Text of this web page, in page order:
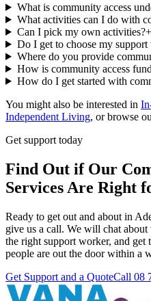
What is community access
What activities can I do with
Can I pick my own activities?+
Do I get to choose my support
Where do you provide
How is community access
How do I get started with
You might also be interested in
Independent Living, or browse
Get support today
Find Out if Our
Services Are Right
Ready to get out and about in
give us a call. We will chat
the right support worker, and
people are out the door within a
Get Support and a QuoteCall 08